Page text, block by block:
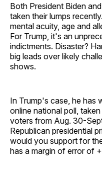
Both President Biden
taken their lumps
mental acuity, age and
For Trump, it's an
indictments. Disaster?
big leads over likely
shows.
In Trump's case, he has
online national poll,
voters from Aug. 30-
Republican presidential
would you support for
has a margin of error of